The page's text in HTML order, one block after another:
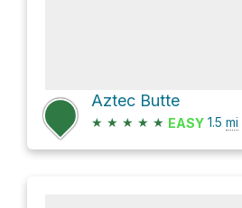
Aztec Butte
★ ★ ★ ★ ★ EASY 1.5 mi